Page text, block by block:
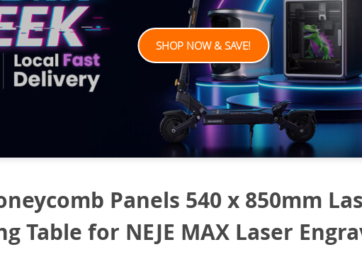
SHOP NOW & SAVE!
Panels 540 x 850mm
Table for NEJE MAX Laser